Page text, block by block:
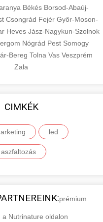
Békés Borsod-Abaúj-
Csongrád Fejér Győr-Moson-
Heves Jász-Nagykun-Szolnok
Nógrád Pest Somogy
Bereg Tolna Vas Veszprém
Zala
CIMKÉK
led
aszfaltozás
prémium
a Nutrinature oldalon